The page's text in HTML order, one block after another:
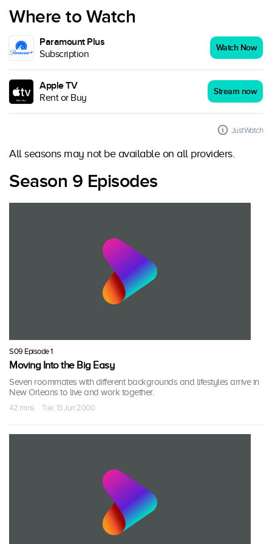
Where to Watch
Paramount Plus
Subscription
Watch Now
Apple TV
Rent or Buy
Stream now
JustWatch
All seasons may not be available on all providers.
Season 9 Episodes
S09 Episode 1
Moving Into the Big Easy
Seven roommates with different backgrounds and lifestyles arrive in
New Orleans to live and work together.
42 mins · Tue, 13 Jun 2000